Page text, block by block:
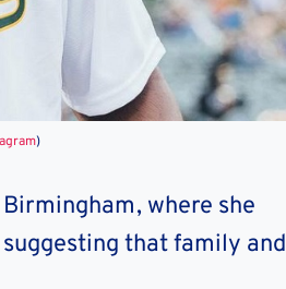
)
where she
that family and